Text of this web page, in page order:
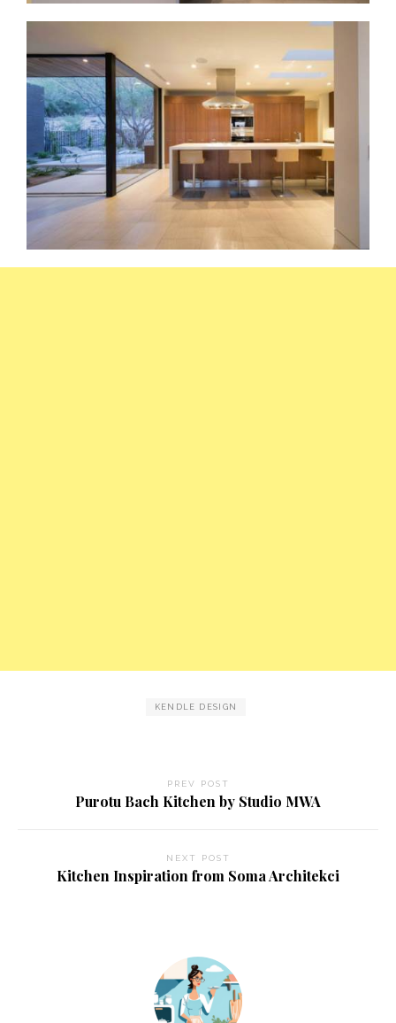
KENDLE DESIGN
PREV POST
Purotu Bach Kitchen by Studio MWA
NEXT POST
Kitchen Inspiration from Soma Architekci